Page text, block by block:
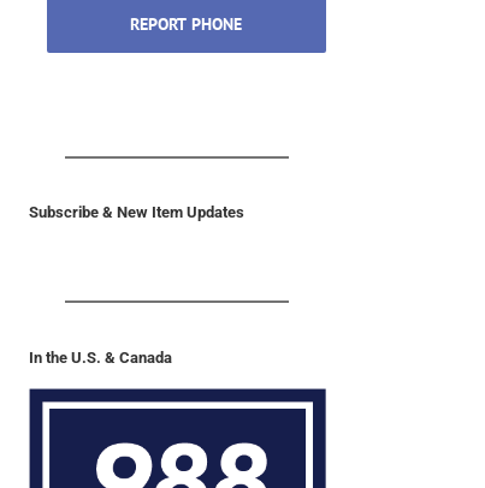
REPORT PHONE
Subscribe & New Item Updates
In the U.S. & Canada